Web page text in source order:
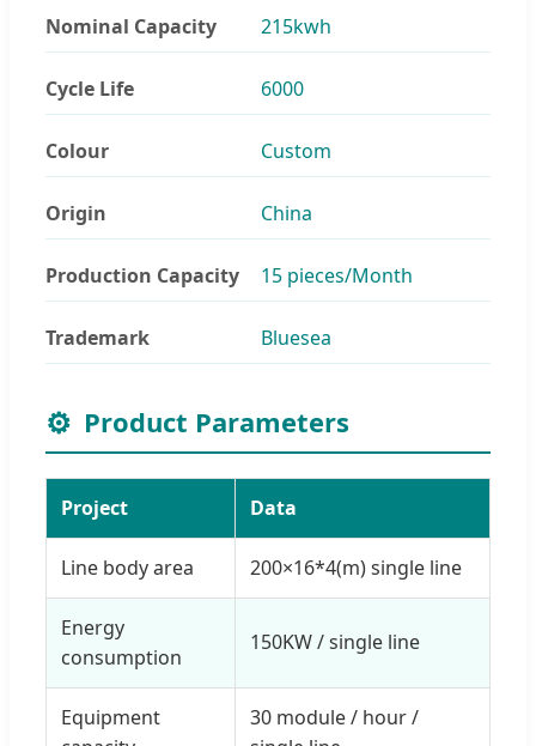
Nominal Capacity 215kwh
Cycle Life 6000
Colour Custom
Origin China
Production Capacity 15 pieces/Month
Trademark Bluesea
⚙️ Product Parameters
Project Data
Line body area 200×16*4(m) single line
Energy
consumption
150KW / single line
Equipment
30 module / hour /